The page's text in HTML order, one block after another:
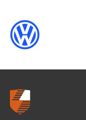
GEN2, 1995